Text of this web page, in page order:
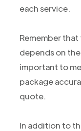
each service.
Remember
depends on
important to
package
quote.
In addition to